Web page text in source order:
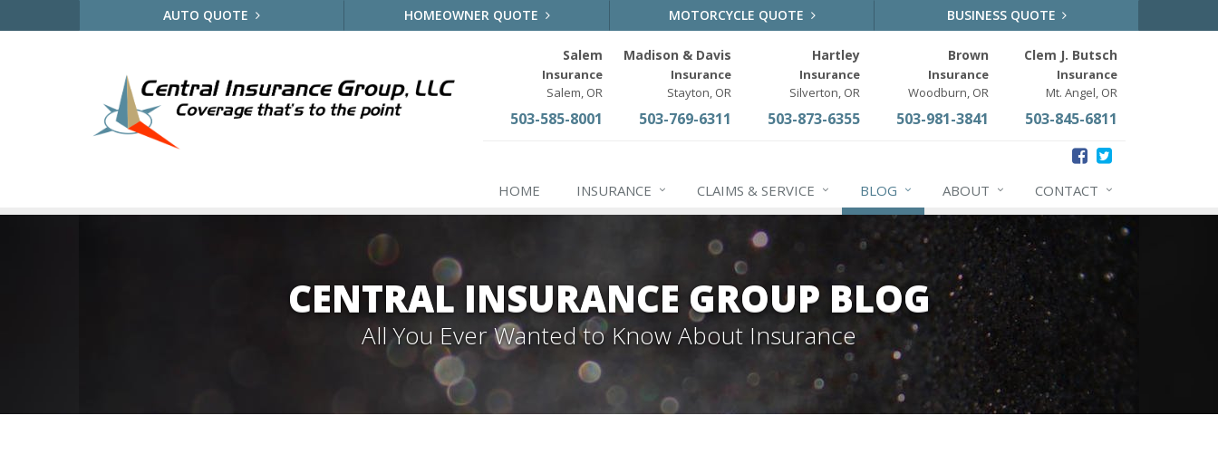
AUTO QUOTE HOMEOWNER QUOTE MOTORCYCLE QUOTE BUSINESS QUOTE
Salem
Insurance
Salem, OR
503-585-8001
Madison & Davis
Insurance
Stayton, OR
503-769-6311
Hartley
Insurance
Silverton, OR
503-873-6355
Brown
Insurance
Woodburn, OR
503-981-3841
Clem J. Butsch
Insurance
Mt. Angel, OR
503-845-6811
HOME INSURANCE CLAIMS & SERVICE BLOG ABOUT CONTACT
CENTRAL INSURANCE GROUP BLOG
All You Ever Wanted to Know About Insurance